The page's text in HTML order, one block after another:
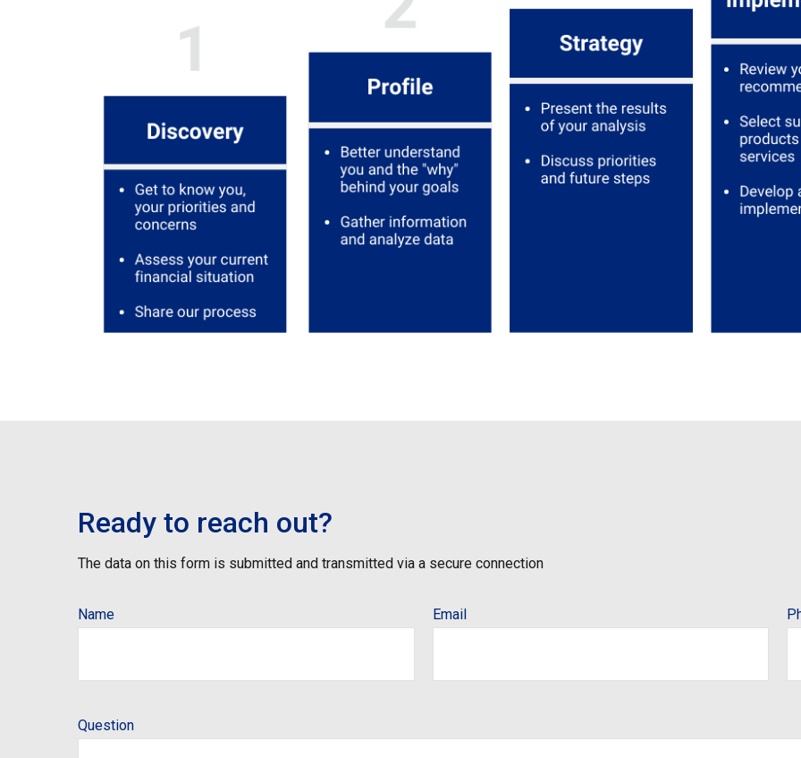
Ready to reach out?
The data on this form is submitted and transmitted via a secure connection
Name Email
Question